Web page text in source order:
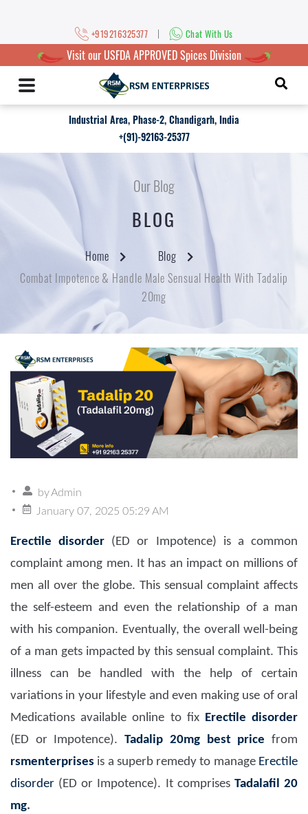
+919216325377 | Chat With Us
Visit our USFDA APPROVED Spices Division
Industrial Area, Phase-2, Chandigarh, India
+(91)-92163-25377
Our Blog
BLOG
Home
Blog
Combat Impotence & Handle Male Sensual Health With Tadalip
20mg
byAdmin
January 07, 2025 05:29 AM
Erectile disorder (ED or Impotence) is a common
complaint among men. It has an impact on millions of
men all over the globe. This sensual complaint affects
the self-esteem and even the relationship of a man
with his companion. Eventually, the overall well-being
of a man gets impacted by this sensual complaint. This
illness can be handled with the help of certain
variations in your lifestyle and even making use of oral
Medications available online to fix Erectile disorder
(ED or Impotence).Tadalip 20mg best price from
rsmenterprises is a superb remedy to manage Erectile
disorder (ED or Impotence). It comprises Tadalafil 20
mg.